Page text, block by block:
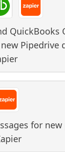
QuickBooks
Pipedrive
for